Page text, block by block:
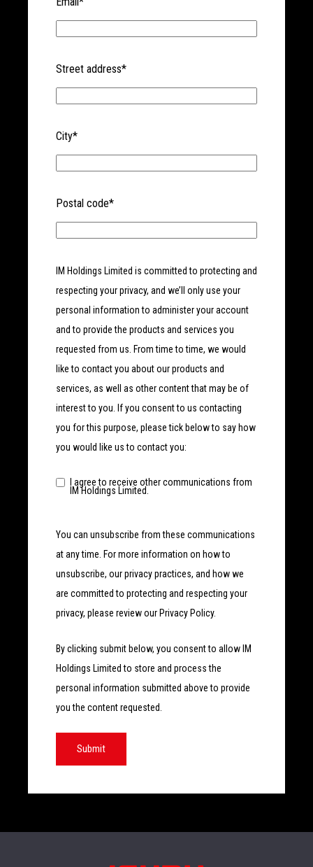
Street address*
City*
Postal code*
IM Holdings Limited is committed to protecting and
respecting your privacy, and we’ll only use your
personal information to administer your account
and to provide the products and services you
requested from us. From time to time, we would
like to contact you about our products and
services, as well as other content that may be of
interest to you. If you consent to us contacting
you for this purpose, please tick below to say how
you would like us to contact you:
I agree to receive other communications from
IM Holdings Limited.
You can unsubscribe from these communications
at any time. For more information on how to
unsubscribe, our privacy practices, and how we
are committed to protecting and respecting your
privacy, please review our Privacy Policy.
By clicking submit below, you consent to allow IM
Holdings Limited to store and process the
personal information submitted above to provide
you the content requested.